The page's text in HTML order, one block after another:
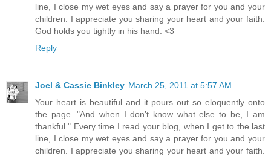
line, I close my wet eyes and say a prayer for you and your
children. I appreciate you sharing your heart and your faith.
God holds you tightly in his hand. <3
Reply
Joel & Cassie Binkley March 25, 2011 at 5:57 AM
Your heart is beautiful and it pours out so eloquently onto
the page. "And when I don’t know what else to be, I am
thankful." Every time I read your blog, when I get to the last
line, I close my wet eyes and say a prayer for you and your
children. I appreciate you sharing your heart and your faith.